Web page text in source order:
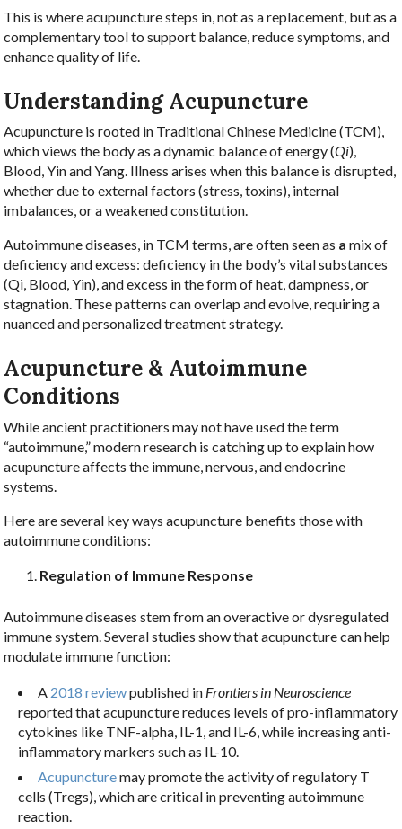
This is where acupuncture steps in, not as a replacement, but as a
complementary tool to support balance, reduce symptoms, and
enhance quality of life.
Understanding Acupuncture
Acupuncture is rooted in Traditional Chinese Medicine (TCM),
which views the body as a dynamic balance of energy (Qi),
Blood, Yin and Yang. Illness arises when this balance is disrupted,
whether due to external factors (stress, toxins), internal
imbalances, or a weakened constitution.
Autoimmune diseases, in TCM terms, are often seen as amix of
deficiency and excess: deficiency in the body’s vital substances
(Qi, Blood, Yin), and excess in the form of heat, dampness, or
stagnation. These patterns can overlap and evolve, requiring a
nuanced and personalized treatment strategy.
Acupuncture & Autoimmune
Conditions
While ancient practitioners may not have used the term
“autoimmune,” modern research is catching up to explain how
acupuncture affects the immune, nervous, and endocrine
systems.
Here are several key ways acupuncture benefits those with
autoimmune conditions:
Regulation of Immune Response
Autoimmune diseases stem from an overactive or dysregulated
immune system. Several studies show that acupuncture can help
modulate immune function:
A 2018 reviewpublished in Frontiers in Neuroscience
reported that acupuncture reduces levels of pro-inflammatory
cytokines like TNF-alpha, IL-1, and IL-6, while increasing anti-
inflammatory markers such as IL-10.
Acupuncturemay promote the activity of regulatory T
cells (Tregs), which are critical in preventing autoimmune
reaction.